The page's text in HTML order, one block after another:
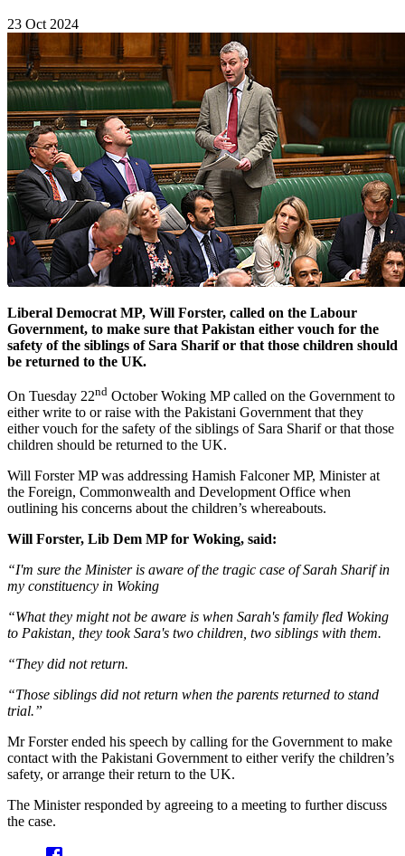
23 Oct 2024
Liberal Democrat MP, Will Forster, called on the Labour
Government, to make sure that Pakistan either vouch for the
safety of the siblings of Sara Sharif or that those children should
be returned to the UK.
On Tuesday 22nd October Woking MP called on the Government to
either write to or raise with the Pakistani Government that they
either vouch for the safety of the siblings of Sara Sharif or that those
children should be returned to the UK.
Will Forster MP was addressing Hamish Falconer MP, Minister at
the Foreign, Commonwealth and Development Office when
outlining his concerns about the children’s whereabouts.
Will Forster, Lib Dem MP for Woking, said:
“I'm sure the Minister is aware of the tragic case of Sarah Sharif in
my constituency in Woking
“What they might not be aware is when Sarah's family fled Woking
to Pakistan, they took Sara's two children, two siblings with them.
“They did not return.
“Those siblings did not return when the parents returned to stand
trial.”
Mr Forster ended his speech by calling for the Government to make
contact with the Pakistani Government to either verify the children’s
safety, or arrange their return to the UK.
The Minister responded by agreeing to a meeting to further discuss
the case.